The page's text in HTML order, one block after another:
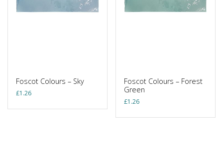
Foscot Colours – Sky
£1.26
Foscot Colours – Forest
Green
£1.26